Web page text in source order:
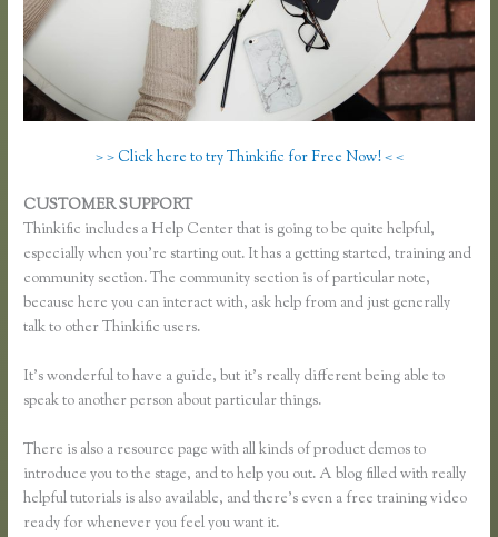
> > Click here to try Thinkific for Free Now! < <
CUSTOMER SUPPORT
Thinkific includes a Help Center that is going to be quite helpful,
especially when you’re starting out. It has a getting started, training and
community section. The community section is of particular note,
because here you can interact with, ask help from and just generally
talk to other Thinkific users.
It’s wonderful to have a guide, but it’s really different being able to
speak to another person about particular things.
There is also a resource page with all kinds of product demos to
introduce you to the stage, and to help you out. A blog filled with really
helpful tutorials is also available, and there’s even a free training video
ready for whenever you feel you want it.